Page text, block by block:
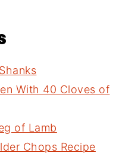
With 40 Cloves of
of Lamb
Chops Recipe